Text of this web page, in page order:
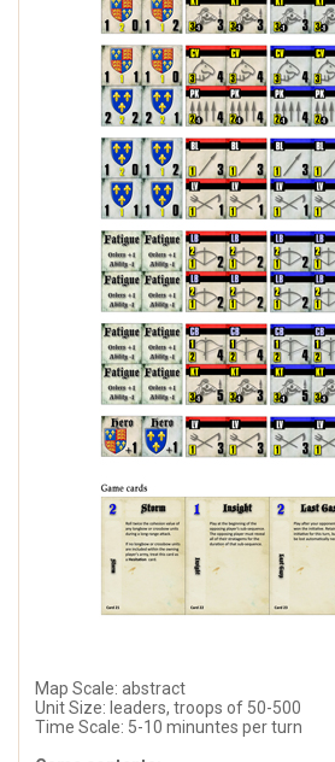
Map Scale: abstract
Unit Size: leaders, troops of 50-500
Time Scale: 5-10 minuntes per turn